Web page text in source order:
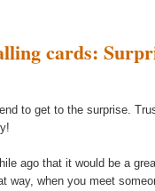
cards:
to get to the surprise.
ago that it would be a
way, when you meet